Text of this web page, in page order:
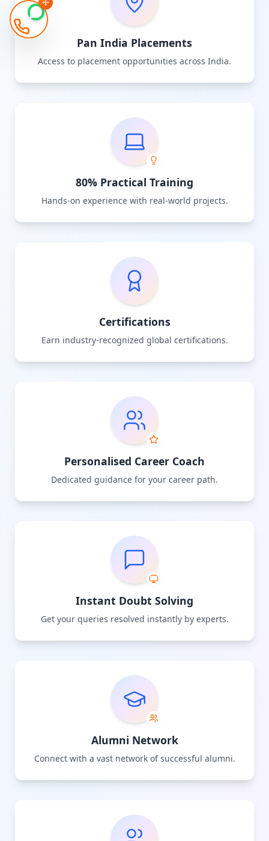
Pan India Placements
Access to placement opportunities across India.
80% Practical Training
Hands-on experience with real-world projects.
Certifications
Earn industry-recognized global certifications.
Personalised Career Coach
Dedicated guidance for your career path.
Instant Doubt Solving
Get your queries resolved instantly by experts.
Alumni Network
Connect with a vast network of successful alumni.